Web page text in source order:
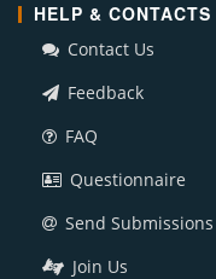
HELP & CONTACTS
Contact Us
Feedback
FAQ
Questionnaire
Send Submissions
Join Us